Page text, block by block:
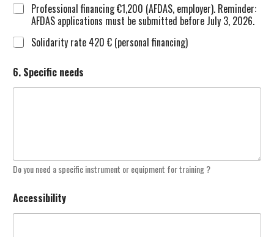
Professional financing €1,200 (AFDAS, employer). Reminder:
AFDAS applications must be submitted before July 3, 2026.
Solidarity rate 420 € (personal financing)
6. Specific needs
Do you need a specific instrument or equipment for training ?
Accessibility